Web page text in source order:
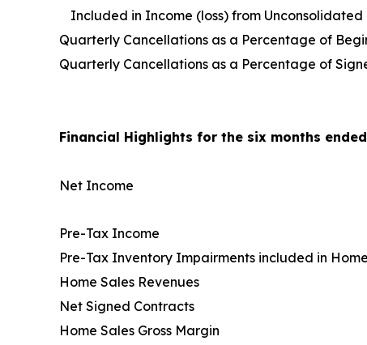
Included in Income (loss) from Unconsolidated
Quarterly Cancellations as a Percentage of
Quarterly Cancellations as a Percentage of
Financial Highlights for the six months
Net Income
Pre-Tax Income
Pre-Tax Inventory Impairments included in
Home Sales Revenues
Net Signed Contracts
Home Sales Gross Margin